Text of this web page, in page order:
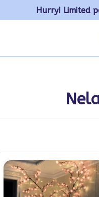
Hurry! Limited